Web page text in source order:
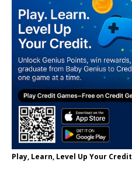
Play, Learn, Level Up Your